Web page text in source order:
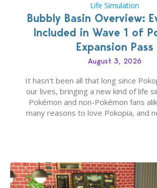
Life Simulation
Bubbly Basin Overview:
Included in Wave 1 of
Expansion Pass
August 3, 2026
It hasn’t been all that long since
our lives, bringing a new kind of life
Pokémon and non-Pokémon fans
many reasons to love Pokopia, and